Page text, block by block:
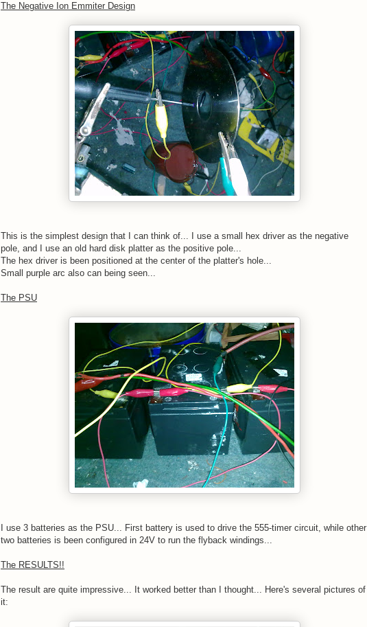
The Negative Ion Emmiter Design
This is the simplest design that I can think of... I use a small hex driver as the negative
pole, and I use an old hard disk platter as the positive pole...
The hex driver is been positioned at the center of the platter's hole...
Small purple arc also can being seen...
The PSU
I use 3 batteries as the PSU... First battery is used to drive the 555-timer circuit, while other
two batteries is been configured in 24V to run the flyback windings...
The RESULTS!!
The result are quite impressive... It worked better than I thought... Here's several pictures of
it: